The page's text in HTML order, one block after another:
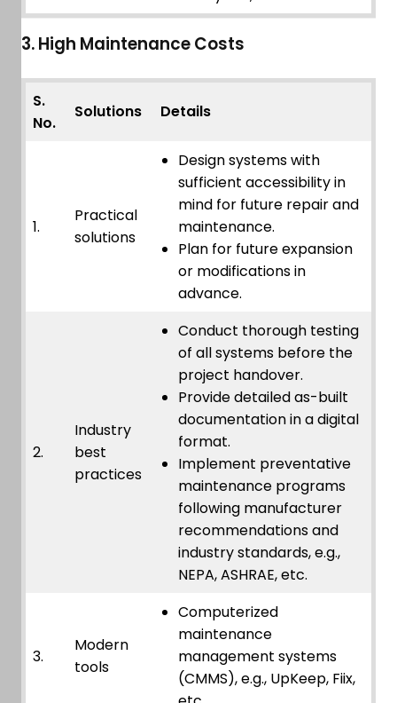
3. High Maintenance Costs
S.
No.
Solutions Details
1.
Practical
solutions
Design systems with
sufficient accessibility in
mind for future repair and
maintenance.
Plan for future expansion
or modifications in
advance.
2.
Industry
best
practices
Conduct thorough testing
of all systems before the
project handover.
Provide detailed as-built
documentation in a digital
format.
Implement preventative
maintenance programs
following manufacturer
recommendations and
industry standards, e.g.,
NEPA, ASHRAE, etc.
3.
Modern
tools
Computerized
maintenance
management systems
(CMMS), e.g., UpKeep, Fiix,